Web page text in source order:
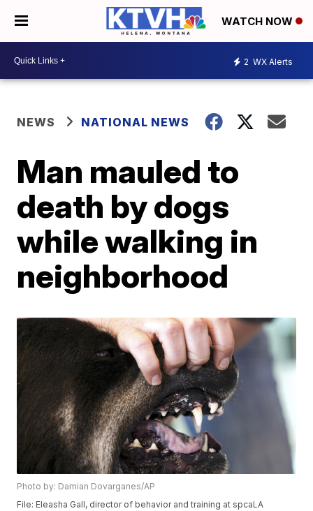
WATCH NOW
2 WX Alerts
NEWS NATIONAL NEWS
Man mauled to
death by dogs
while walking in
neighborhood
Photo by: Damian Dovarganes/AP
File: Eleasha Gall, director of behavior and training at spcaLA